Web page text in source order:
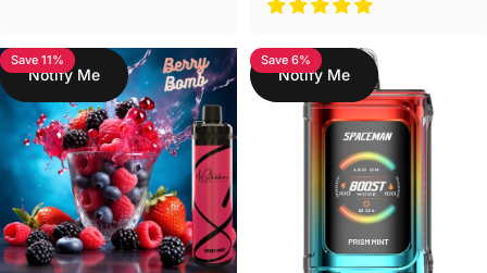
Notify Me
Save 11%
Notify Me
Save 6%